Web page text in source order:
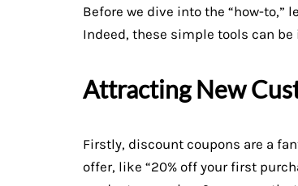
Before we dive into the “how-to,”
Indeed, these simple tools can
Attracting New
Firstly, discount coupons are a
offer, like “20% off your first